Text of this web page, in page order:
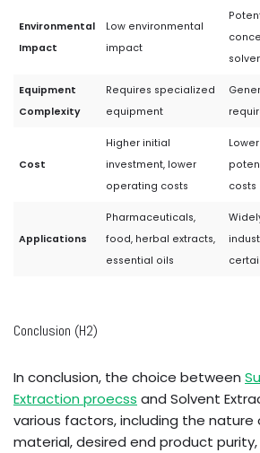
Environmental
Impact
Low environmental
impact
Equipment
Complexity
Requires specialized
equipment
Cost
Higher initial
investment, lower
operating costs
costs
Applications
Pharmaceuticals,
food, herbal extracts,
essential oils
Conclusion (H2)
In conclusion, the choice between
Extraction proecss and Solvent
various factors, including the nature
material, desired end product purity,